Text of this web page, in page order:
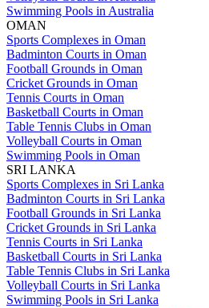
Swimming Pools in Australia
OMAN
Sports Complexes in Oman
Badminton Courts in Oman
Football Grounds in Oman
Cricket Grounds in Oman
Tennis Courts in Oman
Basketball Courts in Oman
Table Tennis Clubs in Oman
Volleyball Courts in Oman
Swimming Pools in Oman
SRI LANKA
Sports Complexes in Sri Lanka
Badminton Courts in Sri Lanka
Football Grounds in Sri Lanka
Cricket Grounds in Sri Lanka
Tennis Courts in Sri Lanka
Basketball Courts in Sri Lanka
Table Tennis Clubs in Sri Lanka
Volleyball Courts in Sri Lanka
Swimming Pools in Sri Lanka